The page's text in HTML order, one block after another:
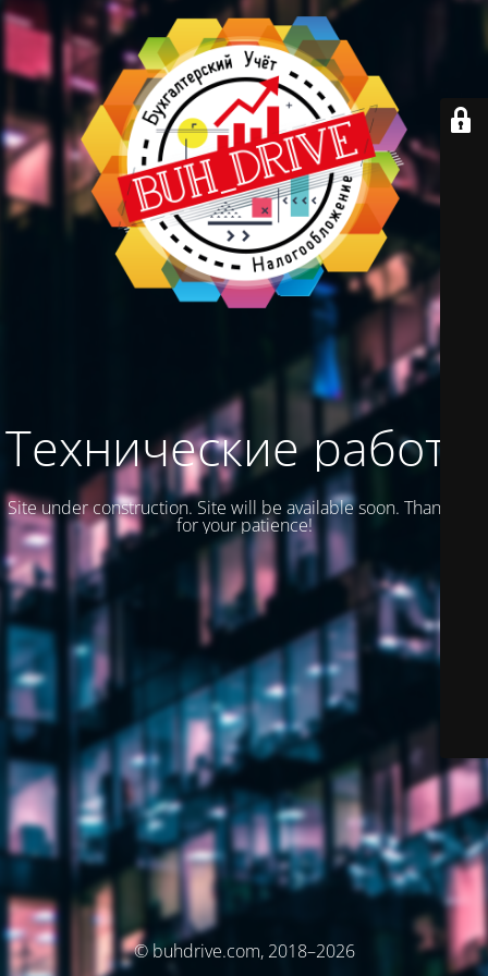
Технические работы
Site under construction. Site will be available soon. Thank you
for your patience!
© buhdrive.com, 2018–2026